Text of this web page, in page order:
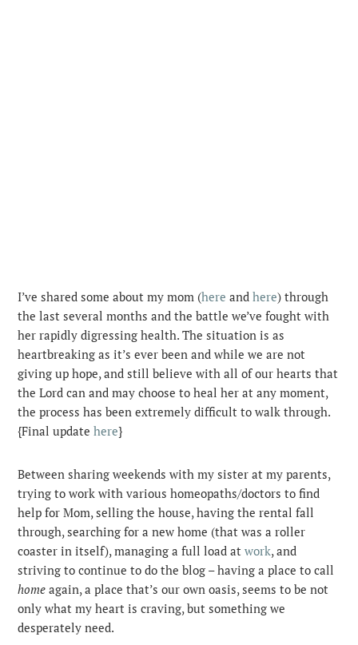
I’ve shared some about my mom (here andhere) through
the last several months and the battle we’ve fought with
her rapidly digressing health. The situation is as
heartbreaking as it’s ever been and while we are not
giving up hope, and still believe with all of our hearts that
the Lord can and may choose to heal her at any moment,
the process has been extremely difficult to walk through.
{Final updatehere}
Between sharing weekends with my sister at my parents,
trying to work with various homeopaths/doctors to find
help for Mom, selling the house, having the rental fall
through, searching for a new home (that was a roller
coaster in itself), managing a full load atwork, and
striving to continue to do the blog – having a place to call
home again, a place that’s our own oasis, seems to be not
only what my heart is craving, but something we
desperately need.